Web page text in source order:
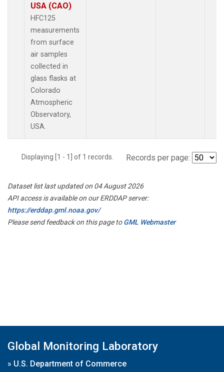
USA (CAO)
HFC125
measurements
from surface
air samples
collected in
glass flasks at
Colorado
Atmospheric
Observatory,
USA.
Displaying [1 - 1] of 1 records. Records per page:
Dataset list last updated on 04 August 2026
API access is available on our ERDDAP server:
https://erddap.gml.noaa.gov/
Please send feedback on this page toGML Webmaster
Global Monitoring Laboratory
» U.S. Department of Commerce